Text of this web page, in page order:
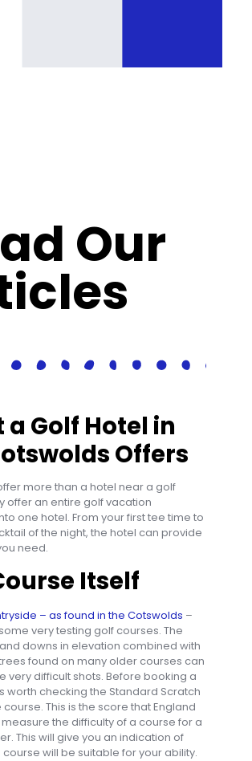
Our
Golf Hotel in
Offers
more than a hotel near a golf
offer an entire golf vacation
one hotel. From your first tee time to
of the night, the hotel can provide
need.
Itself
– as found in the Cotswolds –
very testing golf courses. The
downs in elevation combined with
found on many older courses can
very difficult shots. Before booking a
worth checking the Standard Scratch
This is the score that England
measure the difficulty of a course for a
This will give you an indication of
will be suitable for your ability.